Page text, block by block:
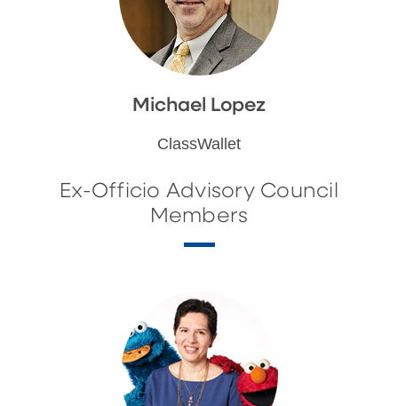
Michael Lopez
ClassWallet
Ex-Officio Advisory Council
Members